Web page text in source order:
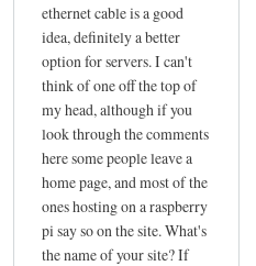
ethernet cable is a good
idea, definitely a better
option for servers. I can't
think of one off the top of
my head, although if you
look through the comments
here some people leave a
home page, and most of the
ones hosting on a raspberry
pi say so on the site. What's
the name of your site? If